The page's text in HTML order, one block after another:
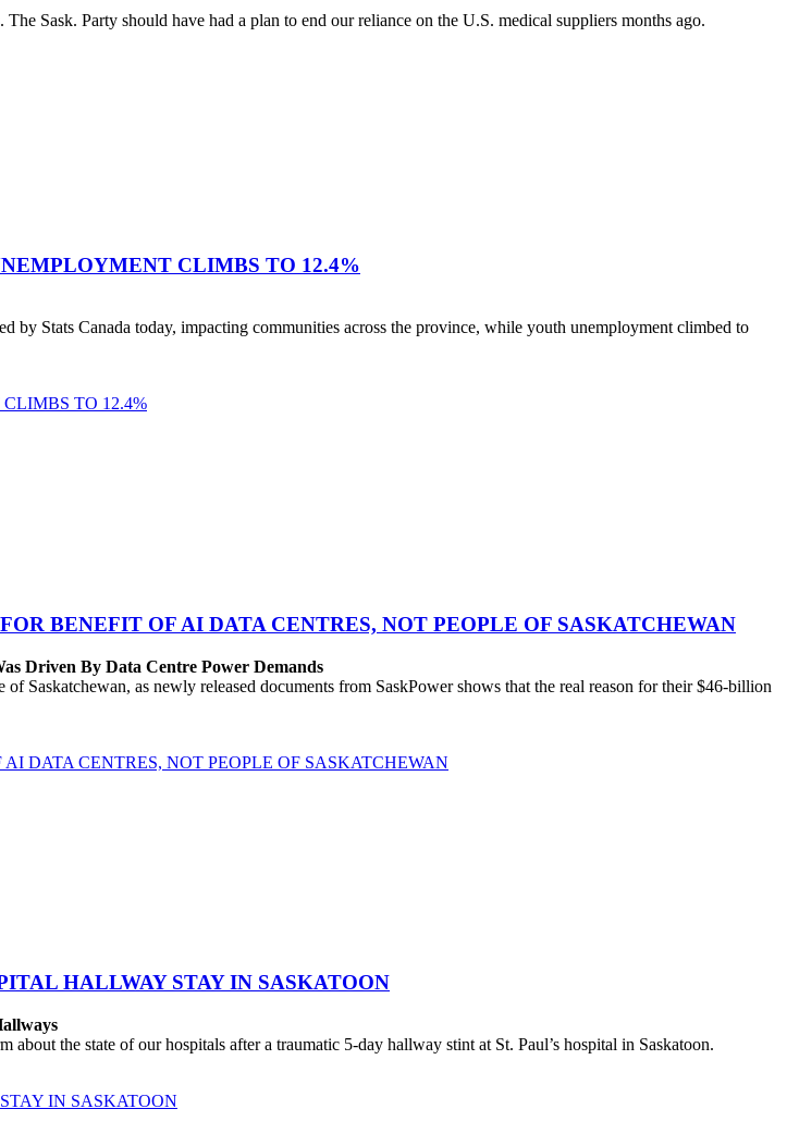
Sask. Party should have had a plan to end our reliance on the U.S. medical suppliers months ago.
CLIMBS TO 12.4%
Stats Canada today, impacting communities across the province, while youth unemployment climbed to
TO 12.4%
BENEFIT OF AI DATA CENTRES, NOT PEOPLE OF SASKATCHEWAN
Driven By Data Centre Power Demands
Saskatchewan, as newly released documents from SaskPower shows that the real reason for their $46-billion
DATA CENTRES, NOT PEOPLE OF SASKATCHEWAN
HALLWAY STAY IN SASKATOON
the state of our hospitals after a traumatic 5-day hallway stint at St. Paul’s hospital in Saskatoon.
IN SASKATOON